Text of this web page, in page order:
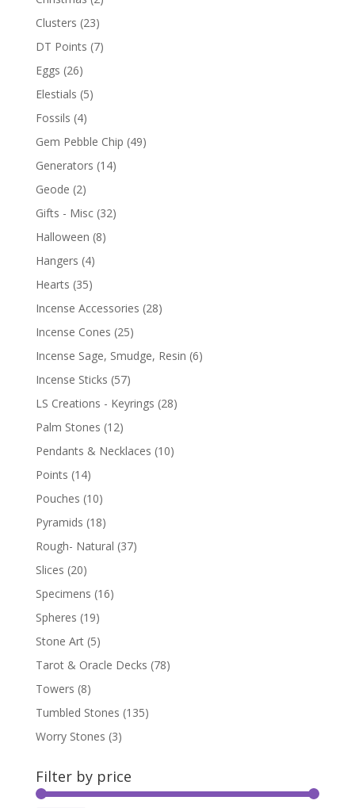
Clusters (23)
DT Points (7)
Eggs (26)
Elestials (5)
Fossils (4)
Gem Pebble Chip (49)
Generators (14)
Geode (2)
Gifts - Misc (32)
Halloween (8)
Hangers (4)
Hearts (35)
Incense Accessories (28)
Incense Cones (25)
Incense Sage, Smudge, Resin (6)
Incense Sticks (57)
LS Creations - Keyrings (28)
Palm Stones (12)
Pendants & Necklaces (10)
Points (14)
Pouches (10)
Pyramids (18)
Rough- Natural (37)
Slices (20)
Specimens (16)
Spheres (19)
Stone Art (5)
Tarot & Oracle Decks (78)
Towers (8)
Tumbled Stones (135)
Worry Stones (3)
Filter by price